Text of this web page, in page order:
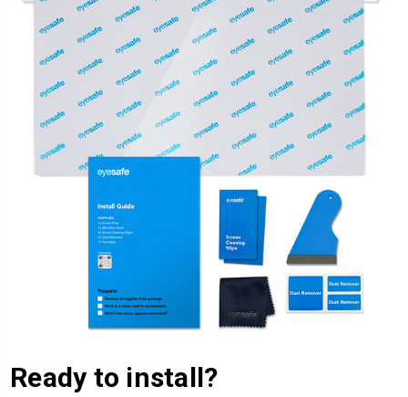
Ready to install?